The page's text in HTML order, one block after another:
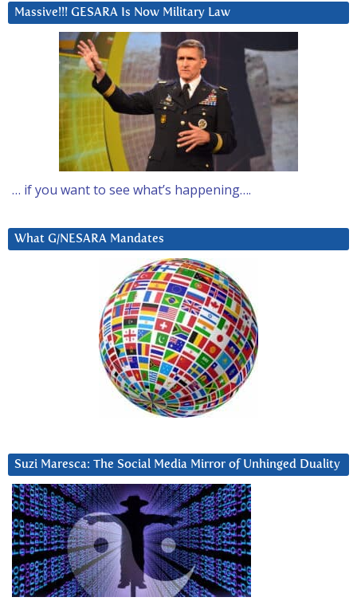
Massive!!! GESARA Is Now Military Law
… if you want to see what’s happening….
What G/NESARA Mandates
Suzi Maresca: The Social Media Mirror of Unhinged Duality